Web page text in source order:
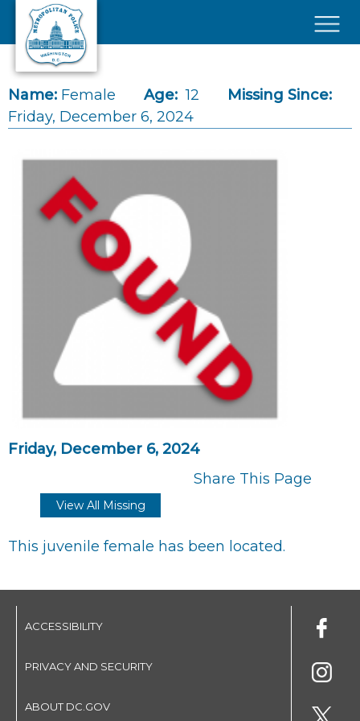
Skip to main content
Name: Female Age: 12
Missing Since:
Friday, December 6, 2024
Friday, December 6, 2024
Share This Page
View All Missing
This juvenile female has been located.
ACCESSIBILITY
PRIVACY AND SECURITY
ABOUT DC.GOV